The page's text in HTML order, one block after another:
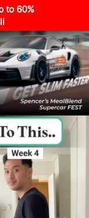
to 60%